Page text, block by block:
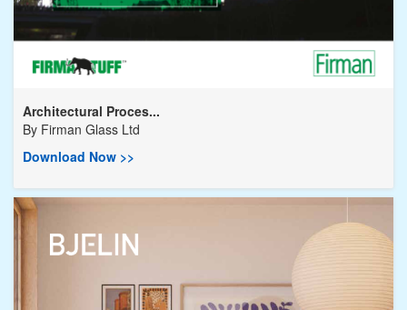
Architectural Proces...
By Firman Glass Ltd
Download Now >>